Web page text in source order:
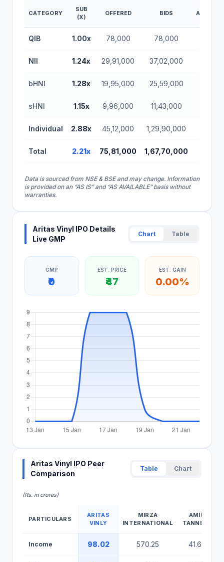
Aritas Vinyl IPO Subscription Status (BSE SME)
CATEGORY
SUB
(X)
OFFERED BIDS
QIB 1.00x 78,000 78,000
NII 1.24x 29,91,000 37,02,000
bHNI 1.28x 19,95,000 25,59,000
sHNI 1.15x 9,96,000 11,43,000
Individual 2.88x 45,12,000 1,29,90,000
Total 2.21x 75,81,000 1,67,70,000
Data is sourced from NSE & BSE and may change. Information
is provided on an “AS IS” and “AS AVAILABLE” basis without
warranties.
Aritas Vinyl IPO Details
Live GMP
Chart Table
GMP
₹0
EST. PRICE
₹47
EST. GAIN
0.00%
Aritas Vinyl IPO Peer
Comparison
Table Chart
(Rs. in crores)
PARTICULARS
ARITAS
VINLY
MIRZA
INTERNATIONAL
AMIN
TANNERY
Income 98.02 570.25 41.64